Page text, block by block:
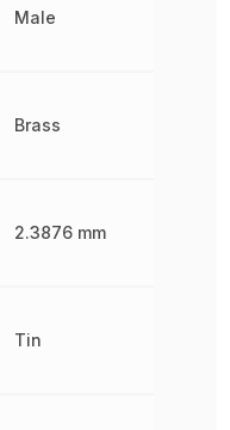
Male
Brass
2.3876 mm
Tin